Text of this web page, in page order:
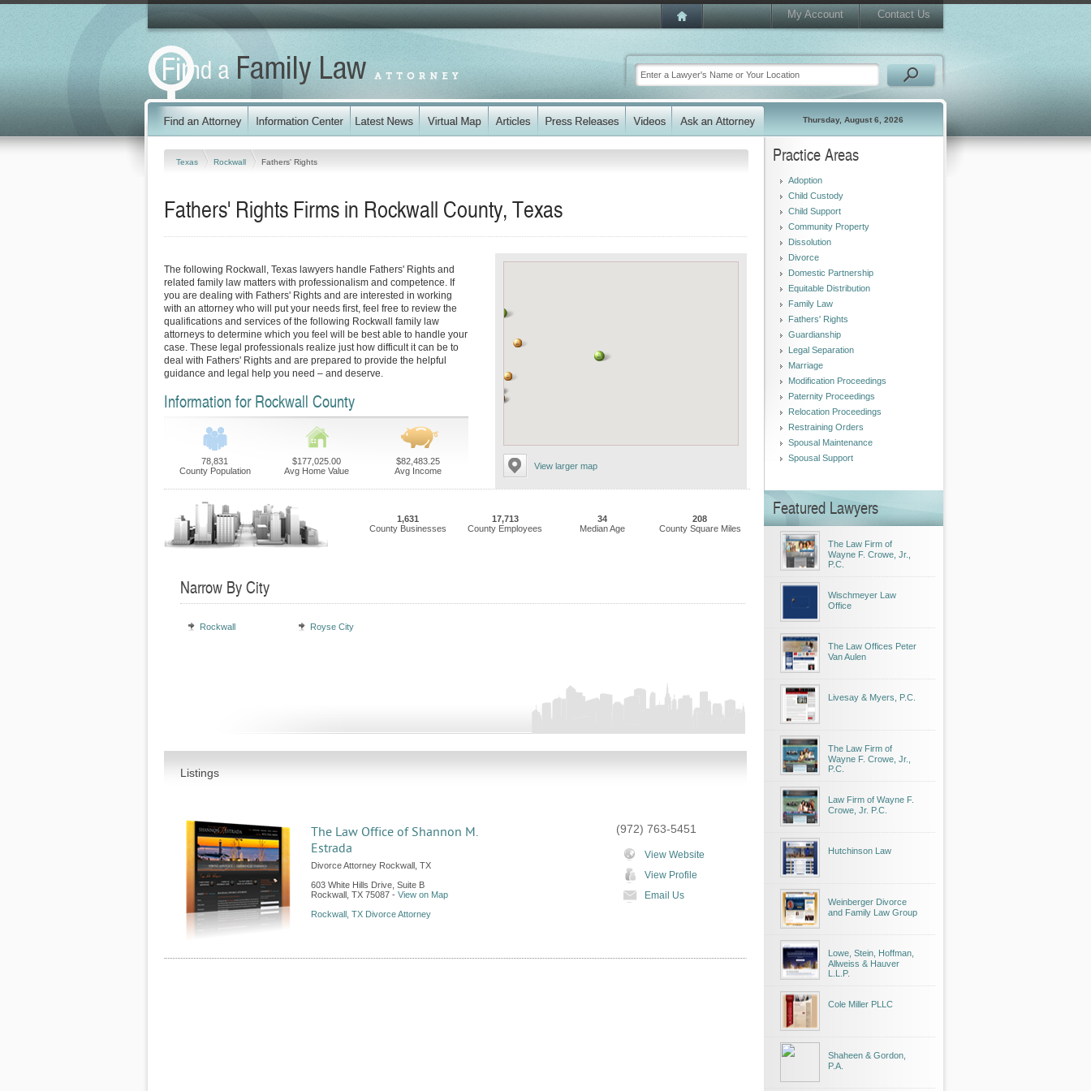
My Account Contact Us
Thursday, August 6, 2026
Texas Rockwall Fathers' Rights
Fathers' Rights Firms in Rockwall County, Texas
View larger map
The following Rockwall, Texas lawyers handle Fathers' Rights and
related family law matters with professionalism and competence. If
you are dealing with Fathers' Rights and are interested in working
with an attorney who will put your needs first, feel free to review the
qualifications and services of the following Rockwall family law
attorneys to determine which you feel will be best able to handle your
case. These legal professionals realize just how difficult it can be to
deal with Fathers' Rights and are prepared to provide the helpful
guidance and legal help you need – and deserve.
Information for Rockwall County
78,831
County Population
$177,025.00
Avg Home Value
$82,483.25
Avg Income
1,631
County Businesses
17,713
County Employees
34
Median Age
208
County Square Miles
Narrow By City
Rockwall Royse City
Listings
The Law Office of Shannon M.
Estrada
Divorce Attorney Rockwall, TX
603 White Hills Drive, Suite B
Rockwall TX 75087 - View on Map
Rockwall, TX Divorce Attorney
(972) 763-5451
View Website
View Profile
Email Us
Practice Areas
Adoption
Child Custody
Child Support
Community Property
Dissolution
Divorce
Domestic Partnership
Equitable Distribution
Family Law
Fathers' Rights
Guardianship
Legal Separation
Marriage
Modification Proceedings
Paternity Proceedings
Relocation Proceedings
Restraining Orders
Spousal Maintenance
Spousal Support
Featured Lawyers
The Law Firm of
Wayne F. Crowe, Jr.,
P.C.
Wischmeyer Law
Office
The Law Offices Peter
Van Aulen
Livesay & Myers, P.C.
The Law Firm of
Wayne F. Crowe, Jr.,
P.C.
Law Firm of Wayne F.
Crowe, Jr. P.C.
Hutchinson Law
Weinberger Divorce
and Family Law Group
Lowe, Stein, Hoffman,
Allweiss & Hauver
L.L.P.
Cole Miller PLLC
Shaheen & Gordon,
P.A.